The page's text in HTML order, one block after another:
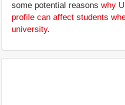
some potential reasons why
profile can affect students
university.